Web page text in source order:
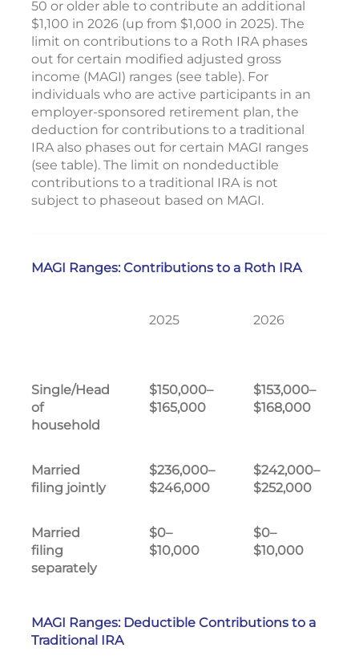
50 or older able to contribute an additional
$1,100 in 2026 (up from $1,000 in 2025). The
limit on contributions to a Roth IRA phases
out for certain modified adjusted gross
income (MAGI) ranges (see table). For
individuals who are active participants in an
employer-sponsored retirement plan, the
deduction for contributions to a traditional
IRA also phases out for certain MAGI ranges
(see table). The limit on nondeductible
contributions to a traditional IRA is not
subject to phaseout based on MAGI.
MAGI Ranges: Contributions to a Roth IRA
2025 2026
Single/Head
of
household
$150,000–
$165,000
$153,000–
$168,000
Married
filing jointly
$236,000–
$246,000
$242,000–
$252,000
Married
filing
separately
$0–
$10,000
$0–
$10,000
MAGI Ranges: Deductible Contributions to a
Traditional IRA